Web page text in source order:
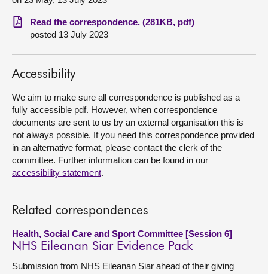
Visit
About
Read the correspondence. (281KB, pdf)
posted 13 July 2023
Accessibility
We aim to make sure all correspondence is published as a
fully accessible pdf. However, when correspondence
documents are sent to us by an external organisation this is
not always possible. If you need this correspondence provided
in an alternative format, please contact the clerk of the
committee. Further information can be found in our
accessibility statement.
Related correspondences
Health, Social Care and Sport Committee [Session 6]
NHS Eileanan Siar Evidence Pack
Submission from NHS Eileanan Siar ahead of their giving